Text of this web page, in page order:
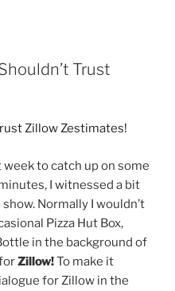
Trust
to catch up on some
I witnessed a bit
Normally I wouldn’t
Pizza Hut Box,
in the background of
Zillow!To make it
for Zillow in the